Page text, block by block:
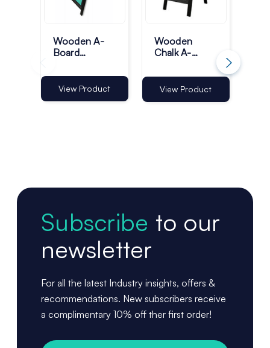
Wooden A-
Board
Sign - A1
Black
View Product
Wooden
Chalk A-
Black
View Product
Subscribe to our
newsletter
For all the latest Industry insights, offers &
recommendations. New subscribers receive
a complimentary 10% off ther first order!